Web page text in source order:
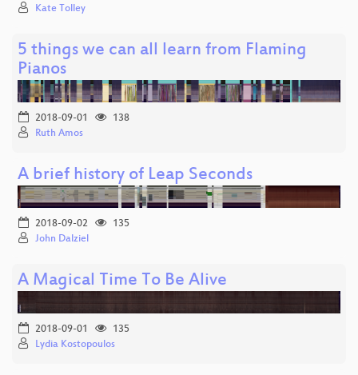
Kate Tolley
5 things we can all learn from Flaming
Pianos
2018-09-01
138
Ruth Amos
A brief history of Leap Seconds
2018-09-02
135
John Dalziel
A Magical Time To Be Alive
2018-09-01
135
Lydia Kostopoulos